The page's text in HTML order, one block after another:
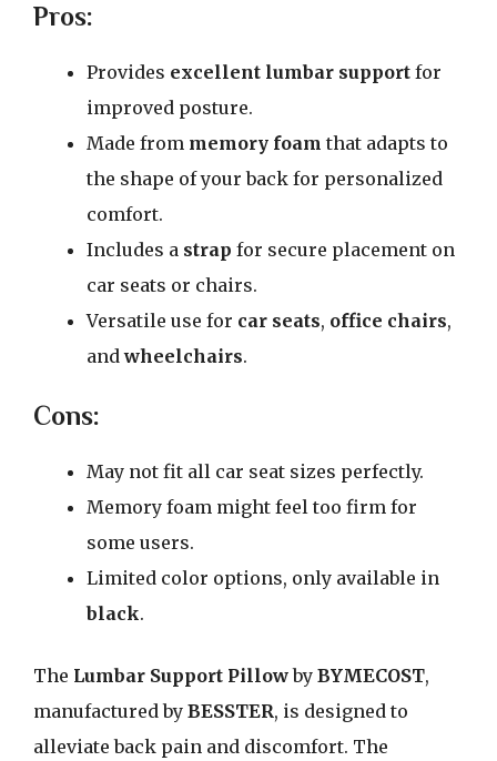
Pros:
Provides excellent lumbar support for
improved posture.
Made from memory foam that adapts to
the shape of your back for personalized
comfort.
Includes a strap for secure placement on
car seats or chairs.
Versatile use for car seats, office chairs,
andwheelchairs.
Cons:
May not fit all car seat sizes perfectly.
Memory foam might feel too firm for
some users.
Limited color options, only available in
black.
The Lumbar Support Pillowby BYMECOST,
manufactured by BESSTER, is designed to
alleviate back pain and discomfort. The